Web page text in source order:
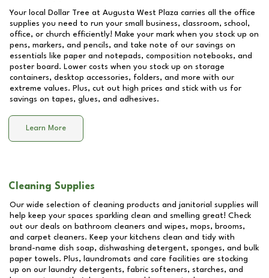
Your local Dollar Tree at Augusta West Plaza carries all the office
supplies you need to run your small business, classroom, school,
office, or church efficiently! Make your mark when you stock up on
pens, markers, and pencils, and take note of our savings on
essentials like paper and notepads, composition notebooks, and
poster board. Lower costs when you stock up on storage
containers, desktop accessories, folders, and more with our
extreme values. Plus, cut out high prices and stick with us for
savings on tapes, glues, and adhesives.
Learn More
Cleaning Supplies
Our wide selection of cleaning products and janitorial supplies will
help keep your spaces sparkling clean and smelling great! Check
out our deals on bathroom cleaners and wipes, mops, brooms,
and carpet cleaners. Keep your kitchens clean and tidy with
brand-name dish soap, dishwashing detergent, sponges, and bulk
paper towels. Plus, laundromats and care facilities are stocking
up on our laundry detergents, fabric softeners, starches, and